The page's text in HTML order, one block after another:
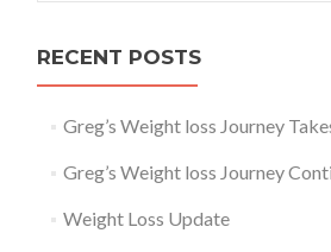
RECENT POSTS
Greg’s Weight loss Journey
Greg’s Weight loss Journey
Weight Loss Update